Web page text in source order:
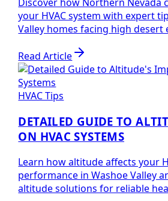
your HVAC system with expert
Valley homes facing high desert
Read Article
HVAC Tips
DETAILED GUIDE TO
ON HVAC SYSTEMS
Learn how altitude affects your
performance in Washoe Valley
altitude solutions for reliable